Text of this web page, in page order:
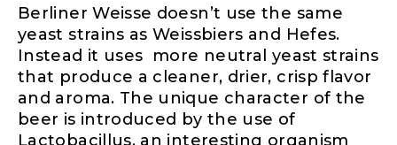
Berliner Weisse doesn’t use the same
yeast strains as Weissbiers and Hefes.
Instead it uses more neutral yeast strains
that produce a cleaner, drier, crisp flavor
and aroma. The unique character of the
beer is introduced by the use of
Lactobacillus, an interesting organism